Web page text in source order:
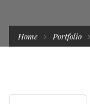
Home Portfolio